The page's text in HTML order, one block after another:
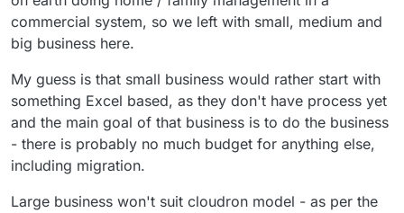
commercial system, so we left with small, medium and
big business here.
My guess is that small business would rather start with
something Excel based, as they don't have process yet
and the main goal of that business is to do the business
- there is probably no much budget for anything else,
including migration.
Large business won't suit cloudron model - as per the